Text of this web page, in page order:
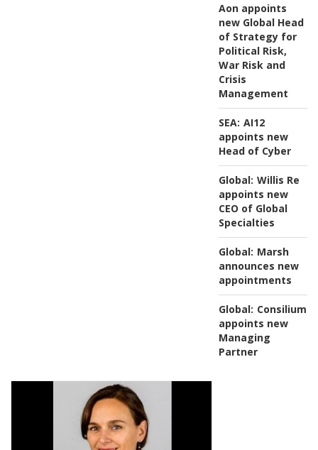
Aon appoints
new Global Head
of Strategy for
Political Risk,
War Risk and
Crisis
Management
SEA: AI12
appoints new
Head of Cyber
Global: Willis Re
appoints new
CEO of Global
Specialties
Global: Marsh
announces new
appointments
Global: Consilium
appoints new
Managing
Partner